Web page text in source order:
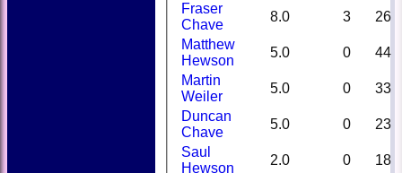
Fraser
Chave
8.0 3
26
Matthew
Hewson
5.0 0
44
Martin
Weiler
5.0 0
33
Duncan
Chave
5.0 0
23
Saul
Hewson
2.0 0
18